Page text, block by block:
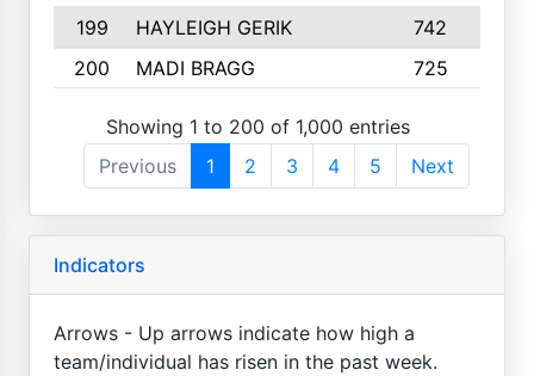
199
HAYLEIGH GERIK 742
200
MADI BRAGG 725
Showing 1 to 200 of 1,000 entries
Previous
1 2 3 4 5 Next
Indicators
Arrows - Up arrows indicate how high a
team/individual has risen in the past week.